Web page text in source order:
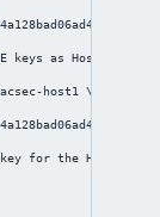
keys as Host1
host1 \
for the